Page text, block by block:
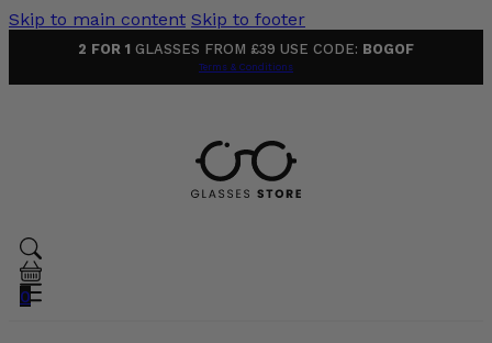
Skip to main content Skip to footer
2 FOR 1 GLASSES FROM £39 USE CODE: BOGOF
Terms & Conditions
0